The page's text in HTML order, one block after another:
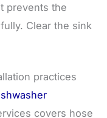
prevents the
Clear the sink
practices
covers hose